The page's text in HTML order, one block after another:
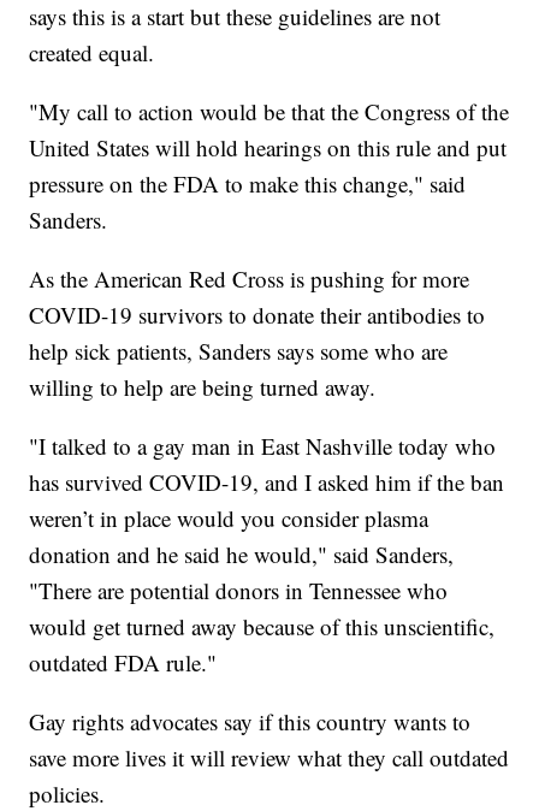
says this is a start but these guidelines are not
created equal.
"My call to action would be that the Congress of the
United States will hold hearings on this rule and put
pressure on the FDA to make this change," said
Sanders.
As the American Red Cross is pushing for more
COVID-19 survivors to donate their antibodies to
help sick patients, Sanders says some who are
willing to help are being turned away.
"I talked to a gay man in East Nashville today who
has survived COVID-19, and I asked him if the ban
weren’t in place would you consider plasma
donation and he said he would," said Sanders,
"There are potential donors in Tennessee who
would get turned away because of this unscientific,
outdated FDA rule."
Gay rights advocates say if this country wants to
save more lives it will review what they call outdated
policies.